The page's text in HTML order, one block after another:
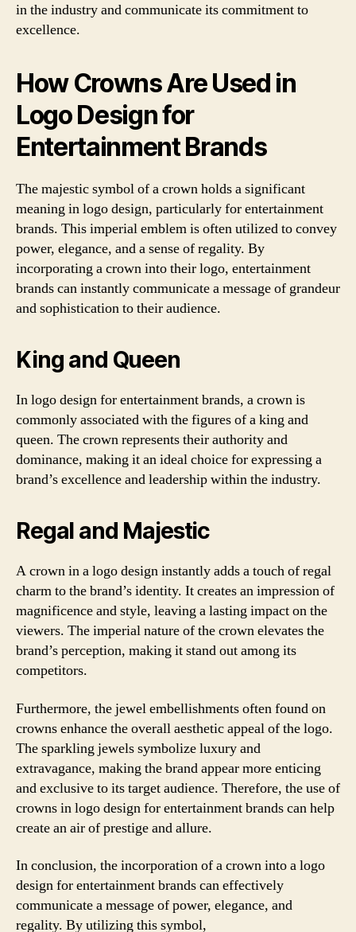
in the industry and communicate its commitment to
excellence.
How Crowns Are Used in
Logo Design for
Entertainment Brands
The majestic symbol of a crown holds a significant
meaning in logo design, particularly for entertainment
brands. This imperial emblem is often utilized to convey
power, elegance, and a sense of regality. By
incorporating a crown into their logo, entertainment
brands can instantly communicate a message of grandeur
and sophistication to their audience.
King and Queen
In logo design for entertainment brands, a crown is
commonly associated with the figures of a king and
queen. The crown represents their authority and
dominance, making it an ideal choice for expressing a
brand’s excellence and leadership within the industry.
Regal and Majestic
A crown in a logo design instantly adds a touch of regal
charm to the brand’s identity. It creates an impression of
magnificence and style, leaving a lasting impact on the
viewers. The imperial nature of the crown elevates the
brand’s perception, making it stand out among its
competitors.
Furthermore, the jewel embellishments often found on
crowns enhance the overall aesthetic appeal of the logo.
The sparkling jewels symbolize luxury and
extravagance, making the brand appear more enticing
and exclusive to its target audience. Therefore, the use of
crowns in logo design for entertainment brands can help
create an air of prestige and allure.
In conclusion, the incorporation of a crown into a logo
design for entertainment brands can effectively
communicate a message of power, elegance, and
regality. By utilizing this symbol,